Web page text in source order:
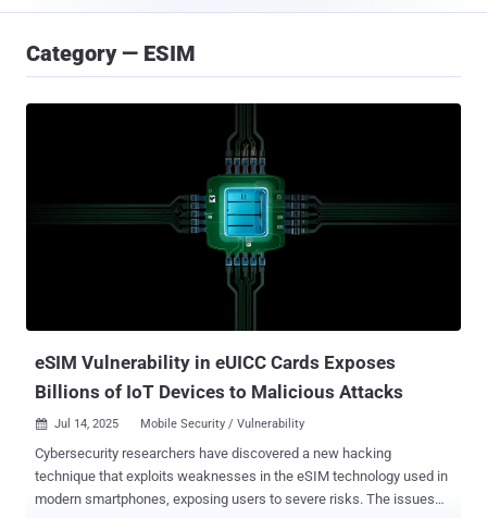
Category — ESIM
eSIM Vulnerability in eUICC Cards Exposes
Billions of IoT Devices to Malicious Attacks
 Jul 14, 2025 Mobile Security / Vulnerability
Cybersecurity researchers have discovered a new hacking
technique that exploits weaknesses in the eSIM technology used in
modern smartphones, exposing users to severe risks. The issues